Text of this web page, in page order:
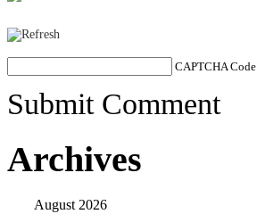
CAPTCHA Code
Submit Comment
Archives
August 2026